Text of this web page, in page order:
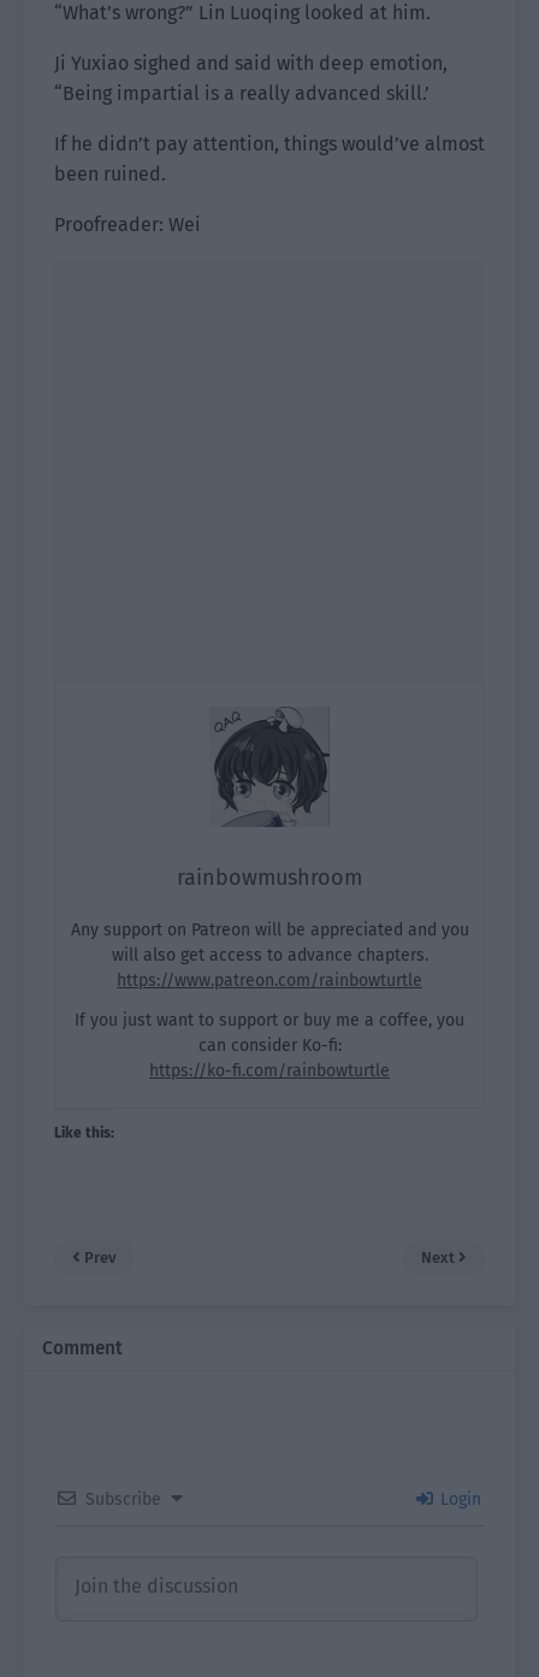
“What’s wrong?” Lin Luoqing looked at him.
Ji Yuxiao sighed and said with deep emotion,
“Being impartial is a really advanced skill.’
If he didn’t pay attention, things would’ve almost
been ruined.
Proofreader: Wei
rainbowmushroom
Any support on Patreon will be appreciated and you
will also get access to advance chapters.
https://www.patreon.com/rainbowturtle
If you just want to support or buy me a coffee, you
can consider Ko-fi:
https://ko-fi.com/rainbowturtle
Like this:
Prev Next
Comment
Subscribe Login